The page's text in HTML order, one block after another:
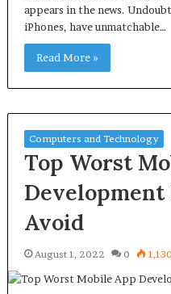
appears in the news.
iPhones, have unmatchable…
Read More »
Computers and Technology
Top Worst
Avoid
August 1, 2022 0 1,130